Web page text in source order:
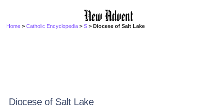
Home >Catholic Encyclopedia >S > Diocese of Salt Lake
Diocese of Salt Lake